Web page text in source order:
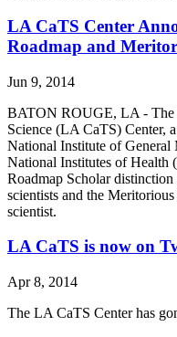
LA CaTS Center
Roadmap and
Jun 9, 2014
BATON ROUGE, LA - The
Science (LA CaTS) Center,
National Institute of
National Institutes of Health
Roadmap Scholar
scientists and the
scientist.
LA CaTS is now on
Apr 8, 2014
The LA CaTS Center has